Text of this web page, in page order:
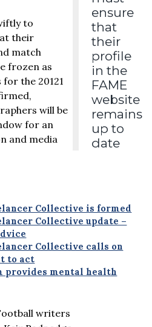
ensure
that
their
profile
in the
FAME
website
remains
up to
date
to
their
match
frozen as
the 20121
will be
for an
and media
Collective is formed
Collective update –
Collective calls on
to act
provides mental health
writers